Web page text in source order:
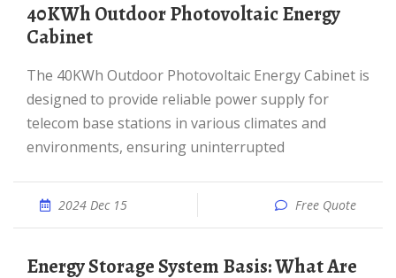
40KWh Outdoor Photovoltaic Energy
Cabinet
The 40KWh Outdoor Photovoltaic Energy Cabinet is
designed to provide reliable power supply for
telecom base stations in various climates and
environments, ensuring uninterrupted
2024 Dec 15 Free Quote
Energy Storage System Basis: What Are